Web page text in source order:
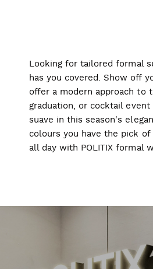
Looking for tailored formal
has you covered. Show off
offer a modern approach to
graduation, or cocktail
suave in this season's
colours you have the pick
all day with POLITIX formal